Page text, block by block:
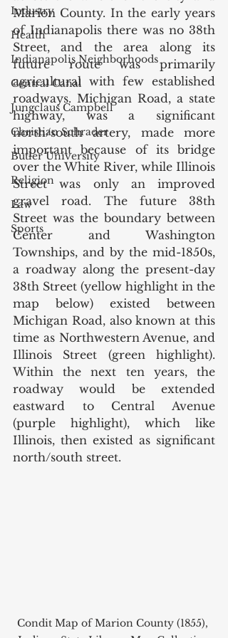
Industry
Health
Indianapolis Neighborhoods
Central Canal
Jungclaus Campbell
Christian Schrader
Butler University
Religion
Law
Sports
Marion County. In the early years
of Indianapolis there was no 38th
Street, and the area along its
future route was primarily
agricultural with few established
roadways. Michigan Road, a state
highway, was a significant
north/south artery, made more
important because of its bridge
over the White River, while Illinois
Street was only an improved
gravel road. The future 38th
Street was the boundary between
Center and Washington
Townships, and by the mid-1850s,
a roadway along the present-day
38th Street (yellow highlight in the
map below) existed between
Michigan Road, also known at this
time as Northwestern Avenue, and
Illinois Street (green highlight).
Within the next ten years, the
roadway would be extended
eastward to Central Avenue
(purple highlight), which like
Illinois, then existed as significant
north/south street.
Condit Map of Marion County (1855),